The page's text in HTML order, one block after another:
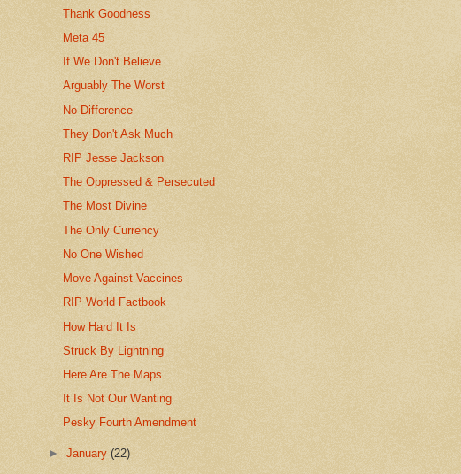
Thank Goodness
Meta 45
If We Don't Believe
Arguably The Worst
No Difference
They Don't Ask Much
RIP Jesse Jackson
The Oppressed & Persecuted
The Most Divine
The Only Currency
No One Wished
Move Against Vaccines
RIP World Factbook
How Hard It Is
Struck By Lightning
Here Are The Maps
It Is Not Our Wanting
Pesky Fourth Amendment
►January(22)